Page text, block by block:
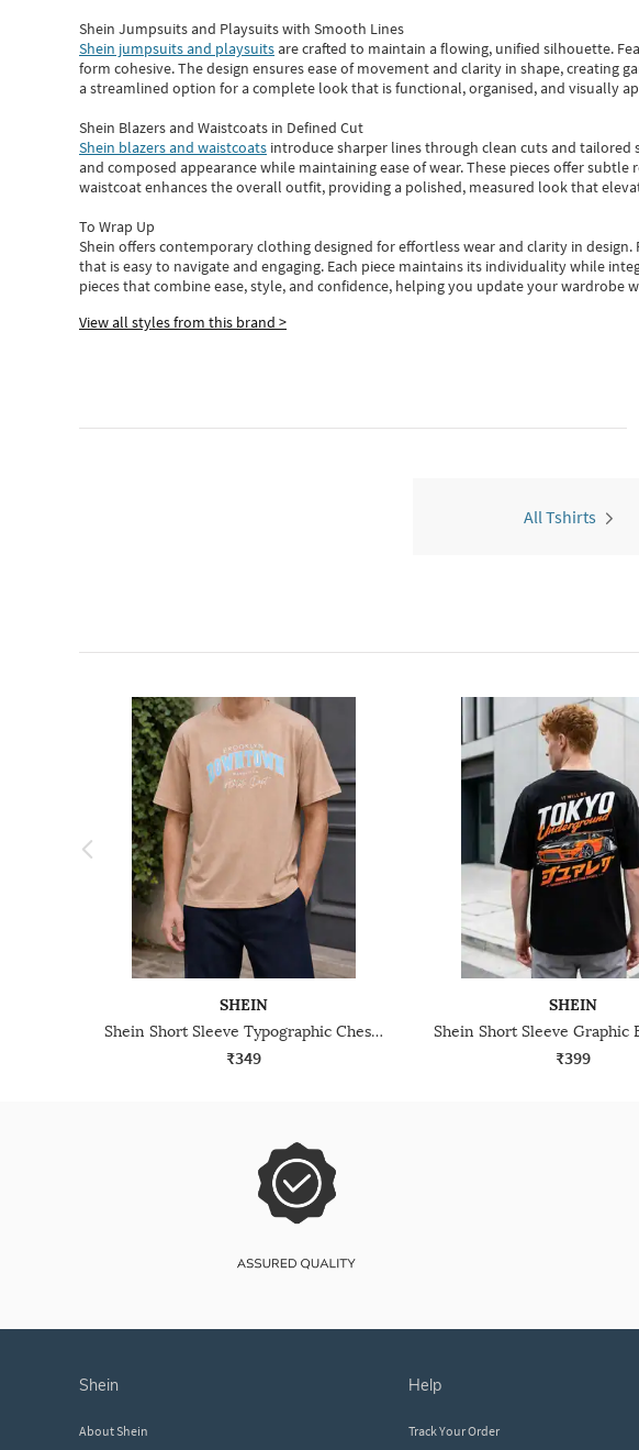
Shein Jumpsuits and Playsuits with Smooth Lines
Shein jumpsuits and playsuitsare crafted to maintain a flowing, unified silhouette.
form cohesive. The design ensures ease of movement and clarity in shape,
a streamlined option for a complete look that is functional, organised, and visually
Shein Blazers and Waistcoats in Defined Cut
Shein blazers and waistcoats introduce sharper lines through clean cuts and tailored
and composed appearance while maintaining ease of wear.These pieces offer subtle
waistcoat enhances the overall outfit, providing a polished, measured look that
To Wrap Up
Shein offers contemporary clothing designed for effortless wear and clarity in design.
that is easy to navigate and engaging. Each piece maintains its individuality while
piecesthatcombine ease, style, and confidence, helping you update your wardrobe
View all styles from this brand >
All Tshirts
SHEIN
Shein Short Sleeve Typographic Chest Print Crew Tshirt
₹349
SHEIN
₹399
shein
About Shein
help
Track Your Order